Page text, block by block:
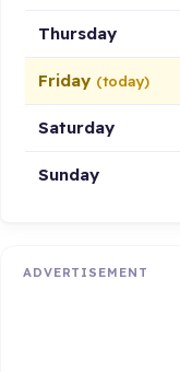
Thursday
Friday (today)
Saturday
Sunday
ADVERTISEMENT